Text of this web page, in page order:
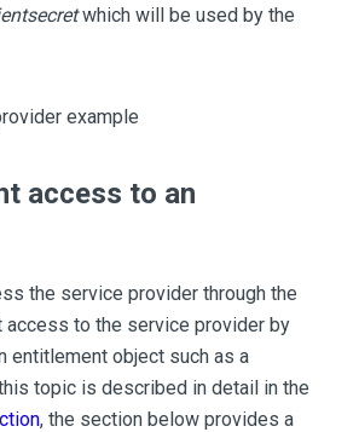
which will be used by the
access to an
the service provider through the
access to the service provider by
entitlement object such as a
topic is described in detail in the
, the section below provides a